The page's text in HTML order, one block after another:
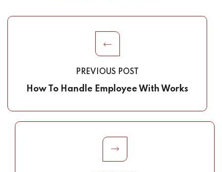
PREVIOUS POST
How To Handle Employee With Works